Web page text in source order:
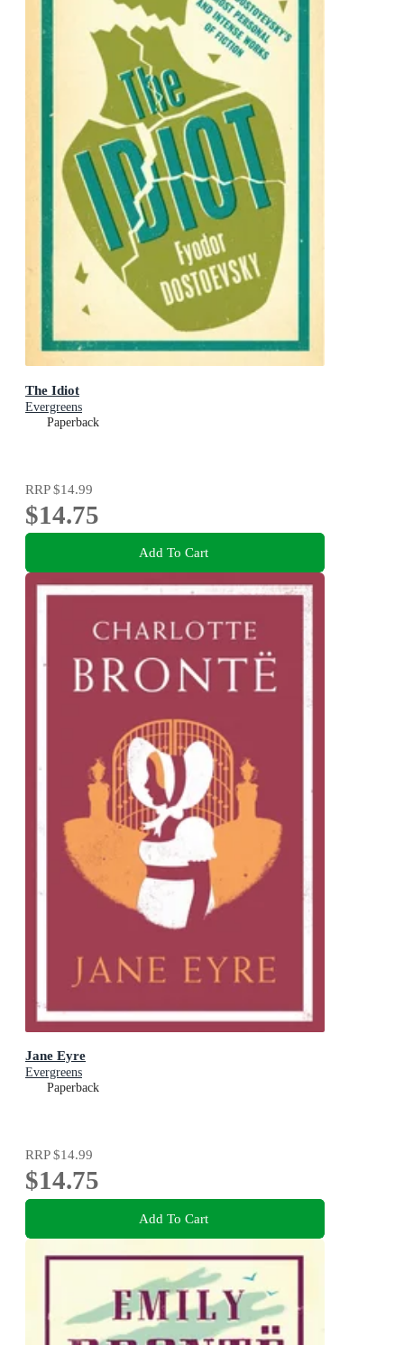
The Idiot
Evergreens
Paperback
RRP$14.99
$14.75
Add To Cart
Jane Eyre
Evergreens
Paperback
RRP$14.99
$14.75
Add To Cart